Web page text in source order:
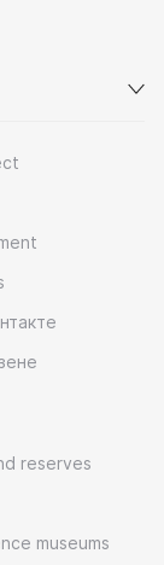
reserves
museums